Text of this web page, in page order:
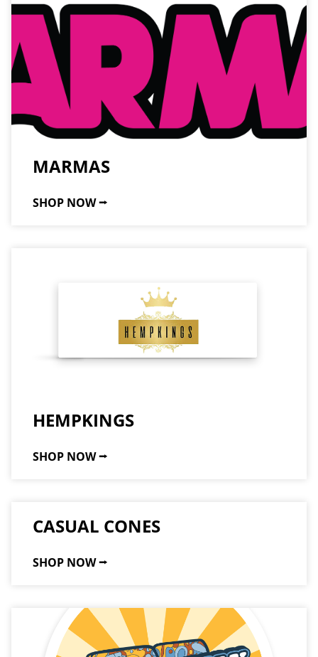
MARMAS
SHOP NOW ⭢
HEMPKINGS
SHOP NOW ⭢
CASUAL CONES
SHOP NOW ⭢